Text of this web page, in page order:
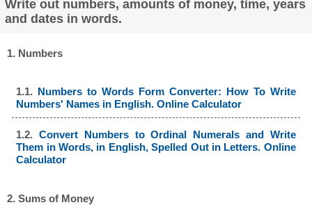
Write out numbers, amounts of money, time, years
and dates in words.
1. Numbers
1.1. Numbers to Words Form Converter: How To Write
Numbers' Names in English. Online Calculator
1.2.Convert Numbers to Ordinal Numerals and Write
Them in Words, in English, Spelled Out in Letters. Online
Calculator
2. Sums of Money